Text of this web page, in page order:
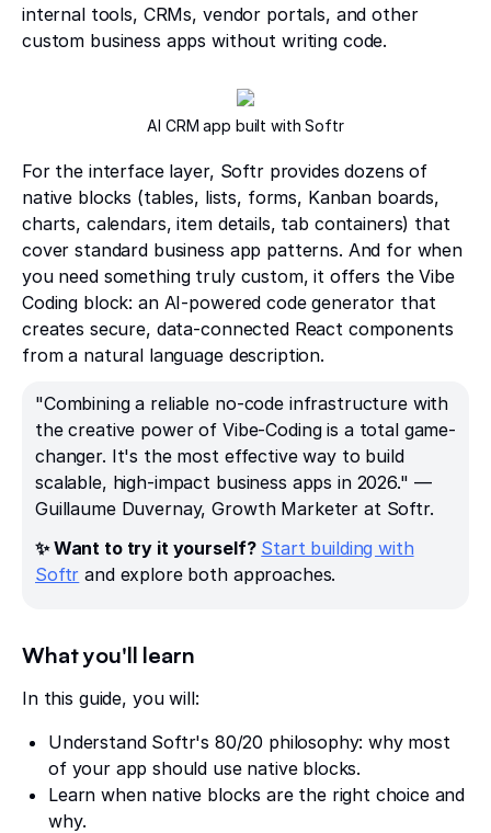
internal tools, CRMs, vendor portals, and other
custom business apps without writing code.
AI CRM app built with Softr
For the interface layer, Softr provides dozens of
native blocks (tables, lists, forms, Kanban boards,
charts, calendars, item details, tab containers) that
cover standard business app patterns. And for when
you need something truly custom, it offers the Vibe
Coding block: an AI-powered code generator that
creates secure, data-connected React components
from a natural language description.
"Combining a reliable no-code infrastructure with
the creative power of Vibe-Coding is a total game-
changer. It's the most effective way to build
scalable, high-impact business apps in 2026." —
Guillaume Duvernay, Growth Marketer at Softr.
✨ Want to try it yourself? Start building with
Softr and explore both approaches.
What you'll learn
In this guide, you will:
Understand Softr's 80/20 philosophy: why most
of your app should use native blocks.
Learn when native blocks are the right choice and
why.